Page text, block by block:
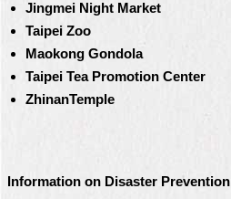
Jingmei Night Market
Taipei Zoo
Maokong Gondola
Taipei Tea Promotion Center
ZhinanTemple
Information on Disaster Prevention